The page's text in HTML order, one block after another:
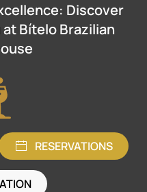
Discover
Bítelo Brazilian
RESERVATIONS